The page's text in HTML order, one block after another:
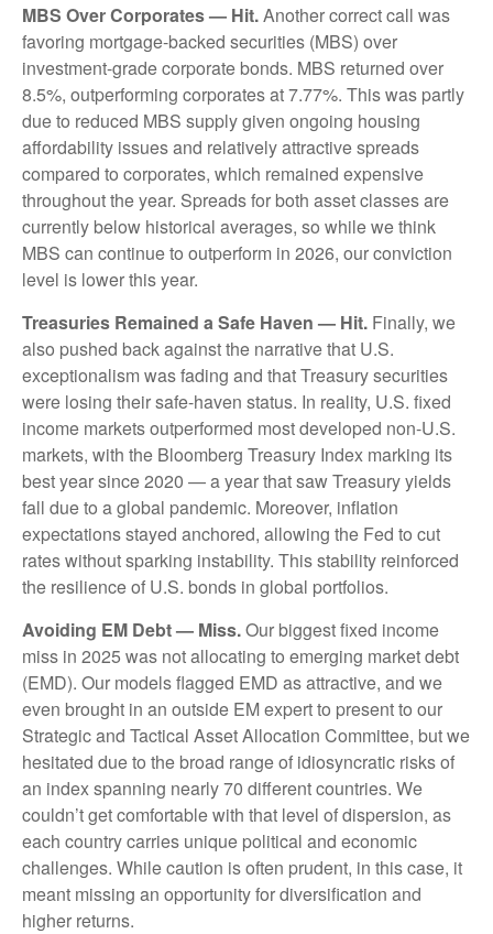
MBS Over Corporates — Hit.Another correct call was
favoring mortgage-backed securities (MBS) over
investment-grade corporate bonds. MBS returned over
8.5%, outperforming corporates at 7.77%. This was partly
due to reduced MBS supply given ongoing housing
affordability issues and relatively attractive spreads
compared to corporates, which remained expensive
throughout the year. Spreads for both asset classes are
currently below historical averages, so while we think
MBS can continue to outperform in 2026, our conviction
level is lower this year.
Treasuries Remained a Safe Haven — Hit. Finally, we
also pushed back against the narrative that U.S.
exceptionalism was fading and that Treasury securities
were losing their safe-haven status. In reality, U.S. fixed
income markets outperformed most developed non-U.S.
markets, with the Bloomberg Treasury Index marking its
best year since 2020 — a year that saw Treasury yields
fall due to a global pandemic. Moreover, inflation
expectations stayed anchored, allowing the Fed to cut
rates without sparking instability. This stability reinforced
the resilience of U.S. bonds in global portfolios.
Avoiding EM Debt — Miss.Our biggest fixed income
miss in 2025 was not allocating to emerging market debt
(EMD). Our models flagged EMD as attractive, and we
even brought in an outside EM expert to present to our
Strategic and Tactical Asset Allocation Committee, but we
hesitated due to the broad range of idiosyncratic risks of
an index spanning nearly 70 different countries. We
couldn’t get comfortable with that level of dispersion, as
each country carries unique political and economic
challenges. While caution is often prudent, in this case, it
meant missing an opportunity for diversification and
higher returns.